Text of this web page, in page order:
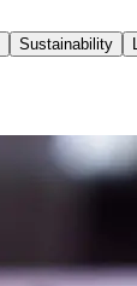
Sustainability